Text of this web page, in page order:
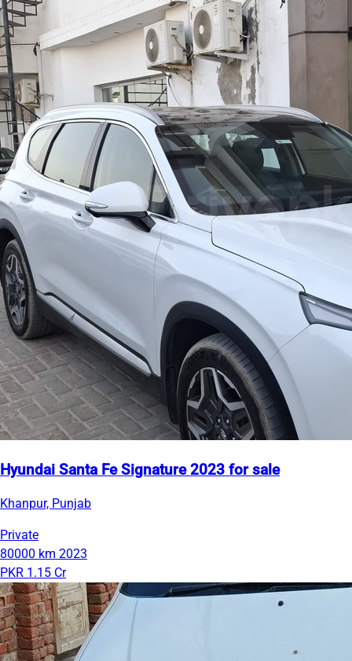
Hyundai Santa Fe Signature 2023 for sale
Khanpur, Punjab
Private
80000 km 2023
PKR 1.15 Cr